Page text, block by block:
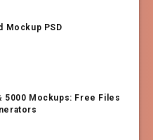
Mockup PSD
5000 Mockups: Free Files